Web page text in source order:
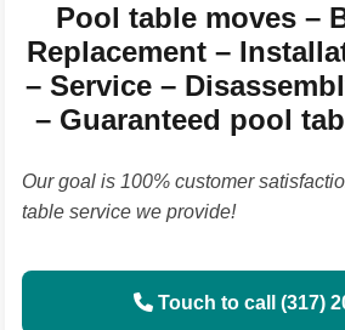
Pool table moves –
Replacement –
– Service –
– Guaranteed pool
Our goal is 100% customer
table service we provide!
Touch to call (317)